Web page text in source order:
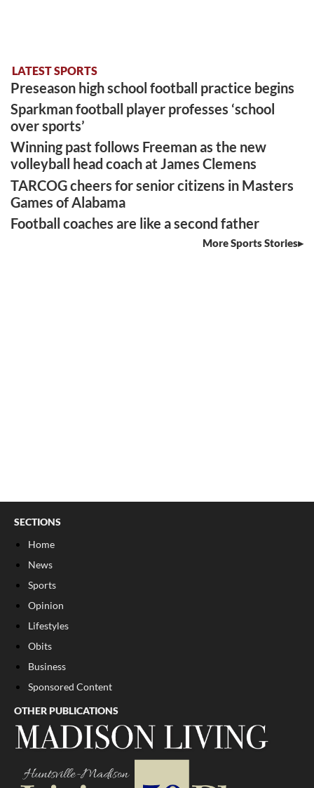
LATEST SPORTS
Preseason high school football practice begins
Sparkman football player professes ‘school
over sports’
Winning past follows Freeman as the new
volleyball head coach at James Clemens
TARCOG cheers for senior citizens in Masters
Games of Alabama
Football coaches are like a second father
More Sports Stories
SECTIONS
Home
News
Sports
Opinion
Lifestyles
Obits
Business
Sponsored Content
OTHER PUBLICATIONS